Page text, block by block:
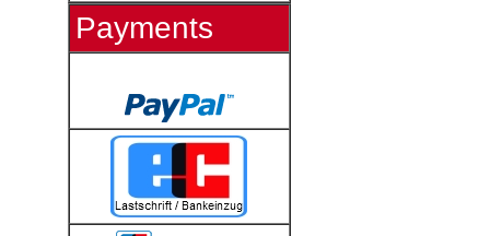
Payments